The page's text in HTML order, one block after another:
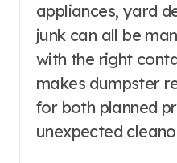
appliances, yard
junk can all be
with the right
makes dumpster
for both planned
unexpected